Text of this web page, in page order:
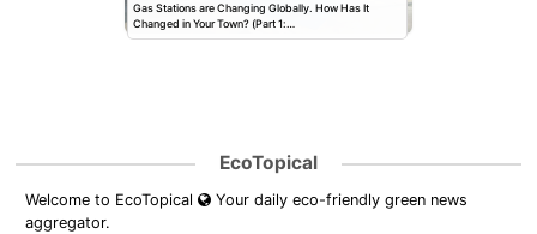
Gas Stations are Changing Globally. How Has It
Changed in Your Town? (Part 1:…
EcoTopical
Welcome to EcoTopical
Your daily eco-friendly green news
aggregator.